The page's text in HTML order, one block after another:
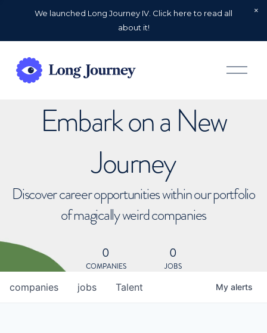
We launched Long Journey IV. Click here to read all
about it!
O
p
Embark on a New
Journey
Discover career opportunities within our portfolio
of magically weird companies
0
COMPANIES
0
JOBS
jobs
companies Talent My alerts